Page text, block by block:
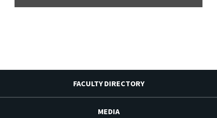
FACULTY DIRECTORY
MEDIA